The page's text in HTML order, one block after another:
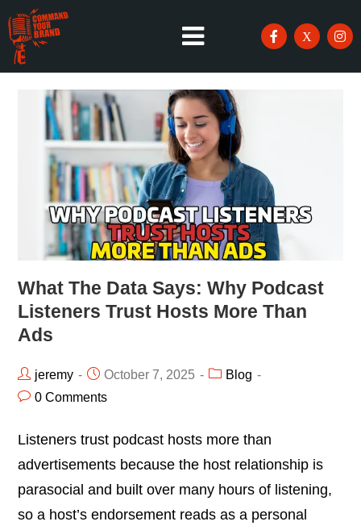
What The Data Says: Why Podcast
Listeners Trust Hosts More Than
Ads
jeremy October 7, 2025
Blog
0 Comments
Listeners trust podcast hosts more than
advertisements because the host relationship is
parasocial and built over many hours of listening,
so a host’s endorsement reads as a personal